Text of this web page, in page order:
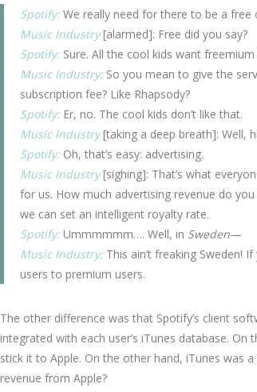
Spotify: We really need for there to be a
Music Industry[alarmed]: Free did you say?
Spotify: Sure. All the cool kids want
Music Industry: So you mean to give the
subscription fee? Like Rhapsody?
Spotify: Er, no. The cool kids don’t like that.
Music Industry[taking a deep breath]: Well,
Spotify: Oh, that’s easy: advertising.
Music Industry[sighing]: That’s what
for us. How much advertising revenue do
we can set an intelligent royalty rate.
Spotify: Ummmmmm…. Well, in Sweden—
Music Industry: This ain’t freaking Sweden!
users to premium users.
The other difference was that Spotify’s client
integrated with each user’s iTunes database.
stick it to Apple. On the other hand, iTunes was
revenue from Apple?